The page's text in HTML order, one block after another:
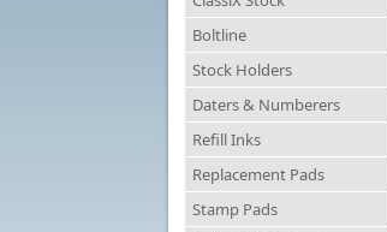
Boltline
Stock Holders
Daters & Numberers
Refill Inks
Replacement Pads
Stamp Pads